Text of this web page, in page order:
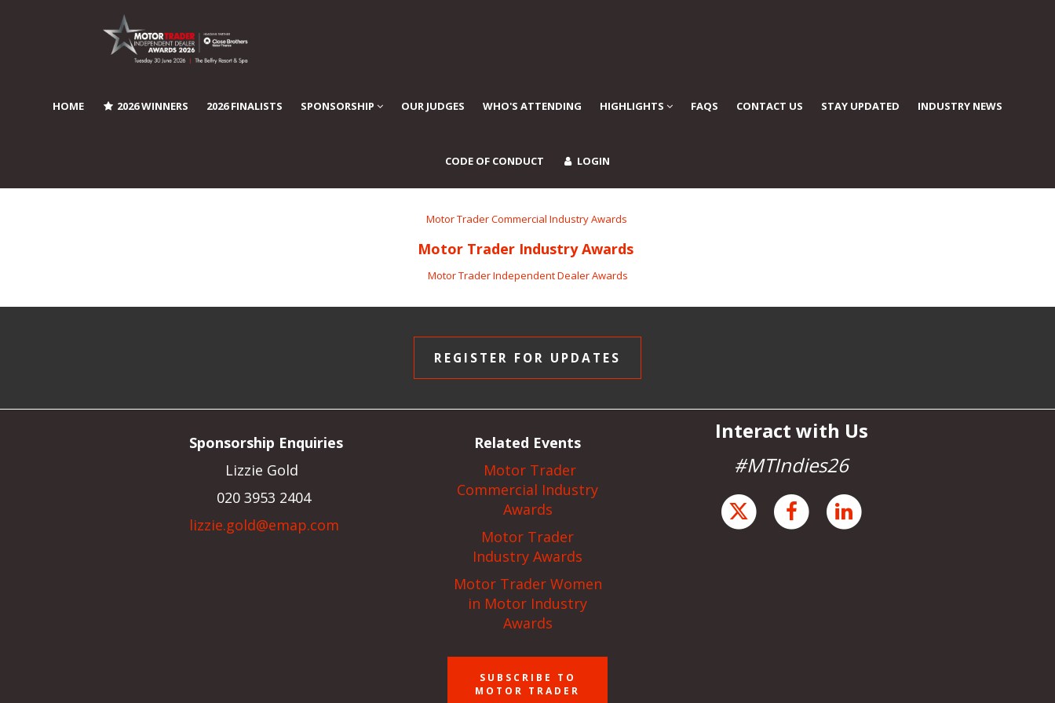
HOME 2026 WINNERS 2026 FINALISTS SPONSORSHIP OUR JUDGES WHO'S ATTENDING HIGHLIGHTS FAQS CONTACT US STAY UPDATED INDUSTRY NEWS
CODE OF CONDUCT LOGIN
Motor Trader Commercial Industry Awards
Motor Trader Industry Awards
Motor Trader Independent Dealer Awards
REGISTER FOR UPDATES
Sponsorship Enquiries
Lizzie Gold
020 3953 2404
lizzie.gold@emap.com
Related Events
Motor Trader
Commercial Industry
Awards
Motor Trader
Industry Awards
Motor Trader Women
in Motor Industry
Awards
SUBSCRIBE TO
MOTOR TRADER
Interact with Us
#MTIndies26